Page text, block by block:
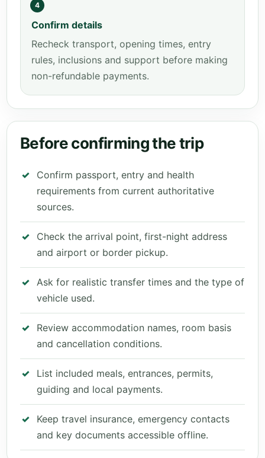
4
Confirm details
Recheck transport, opening times, entry
rules, inclusions and support before making
non-refundable payments.
Before confirming the trip
Confirm passport, entry and health
requirements from current authoritative
sources.
Check the arrival point, first-night address
and airport or border pickup.
Ask for realistic transfer times and the type of
vehicle used.
Review accommodation names, room basis
and cancellation conditions.
List included meals, entrances, permits,
guiding and local payments.
Keep travel insurance, emergency contacts
and key documents accessible offline.